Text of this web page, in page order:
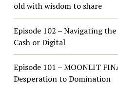
old with wisdom to share
Episode 102 – Navigating
Cash or Digital
Episode 101 – MOONLIT
Desperation to Domination